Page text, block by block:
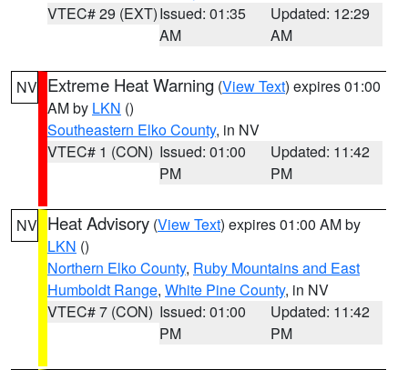
VTEC# 29 (EXT)Issued: 01:35
AM
Updated: 12:29
AM
NV Extreme Heat Warning (View Text) expires 01:00
AM by LKN ()
Southeastern Elko County, in NV
VTEC# 1 (CON) Issued: 01:00
PM
Updated: 11:42
PM
NV Heat Advisory (View Text) expires 01:00 AM by
LKN ()
Northern Elko County, Ruby Mountains and East
Humboldt Range, White Pine County, in NV
VTEC# 7 (CON) Issued: 01:00
PM
Updated: 11:42
PM